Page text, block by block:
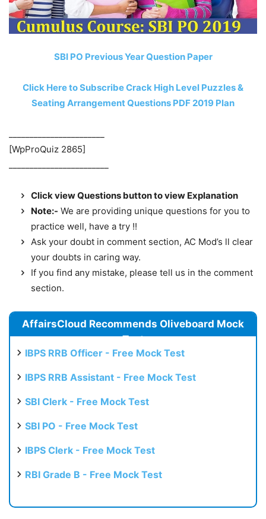
SBI PO Previous Year Question Paper
Click Here to Subscribe Crack High Level Puzzles &
Seating Arrangement Questions PDF 2019 Plan
[WpProQuiz 2865]
Click view Questions button to view Explanation
Note:- We are providing unique questions for you to
practice well, have a try !!
Ask your doubt in comment section, AC Mod’s ll clear
your doubts in caring way.
If you find any mistake, please tell us in the comment
section.
AffairsCloud Recommends Oliveboard Mock
Test
IBPS RRB Officer - Free Mock Test
IBPS RRB Assistant - Free Mock Test
SBI Clerk - Free Mock Test
SBI PO - Free Mock Test
IBPS Clerk - Free Mock Test
RBI Grade B - Free Mock Test